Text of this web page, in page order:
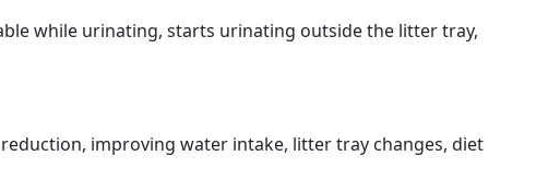
while urinating, starts urinating outside the litter tray,
improving water intake, litter tray changes, diet